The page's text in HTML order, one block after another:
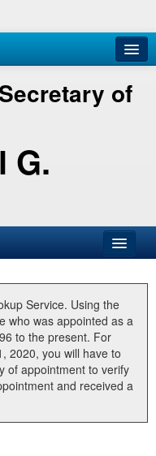
of
G.
Service. Using the
who was appointed as a
to the present. For
2020, you will have to
of appointment to verify
and received a